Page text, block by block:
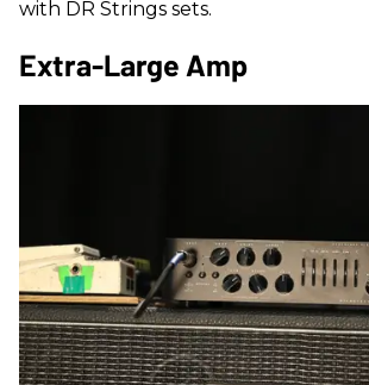
with DR Strings sets.
Extra-Large Amp